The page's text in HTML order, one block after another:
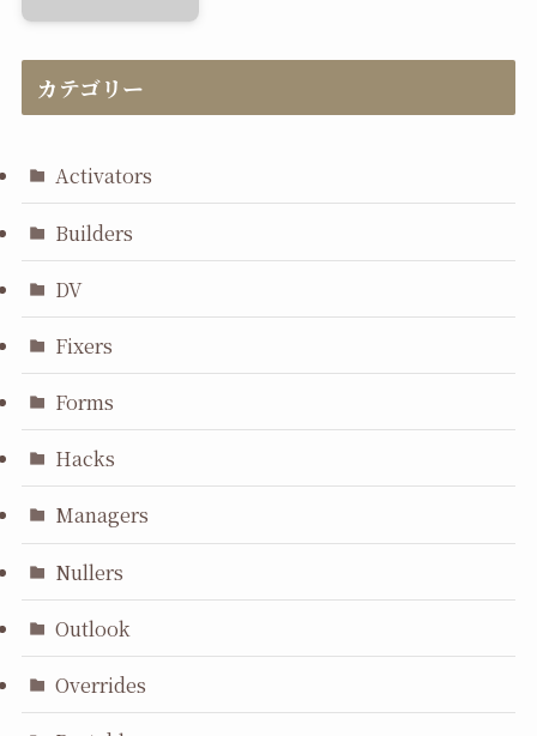
カテゴリー
Activators
Builders
DV
Fixers
Forms
Hacks
Managers
Nullers
Outlook
Overrides